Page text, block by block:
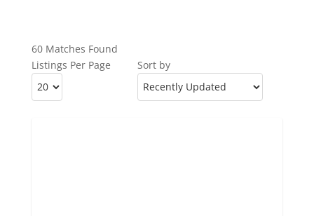
60 Matches Found
Listings Per Page
Sort by